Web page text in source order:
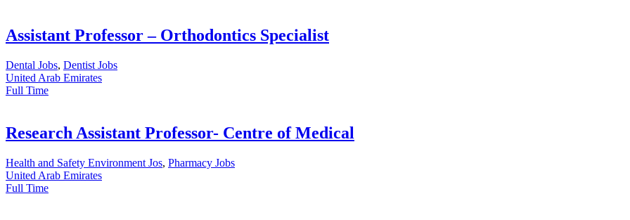
Assistant Professor – Orthodontics Specialist
Dental Jobs, Dentist Jobs
United Arab Emirates
Full Time
Research Assistant Professor- Centre of Medical
Health and Safety Environment Jos, Pharmacy Jobs
United Arab Emirates
Full Time